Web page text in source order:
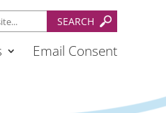
Email Consent